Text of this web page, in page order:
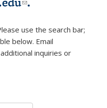
use the search bar;
below. Email
e-mail)inquiries or